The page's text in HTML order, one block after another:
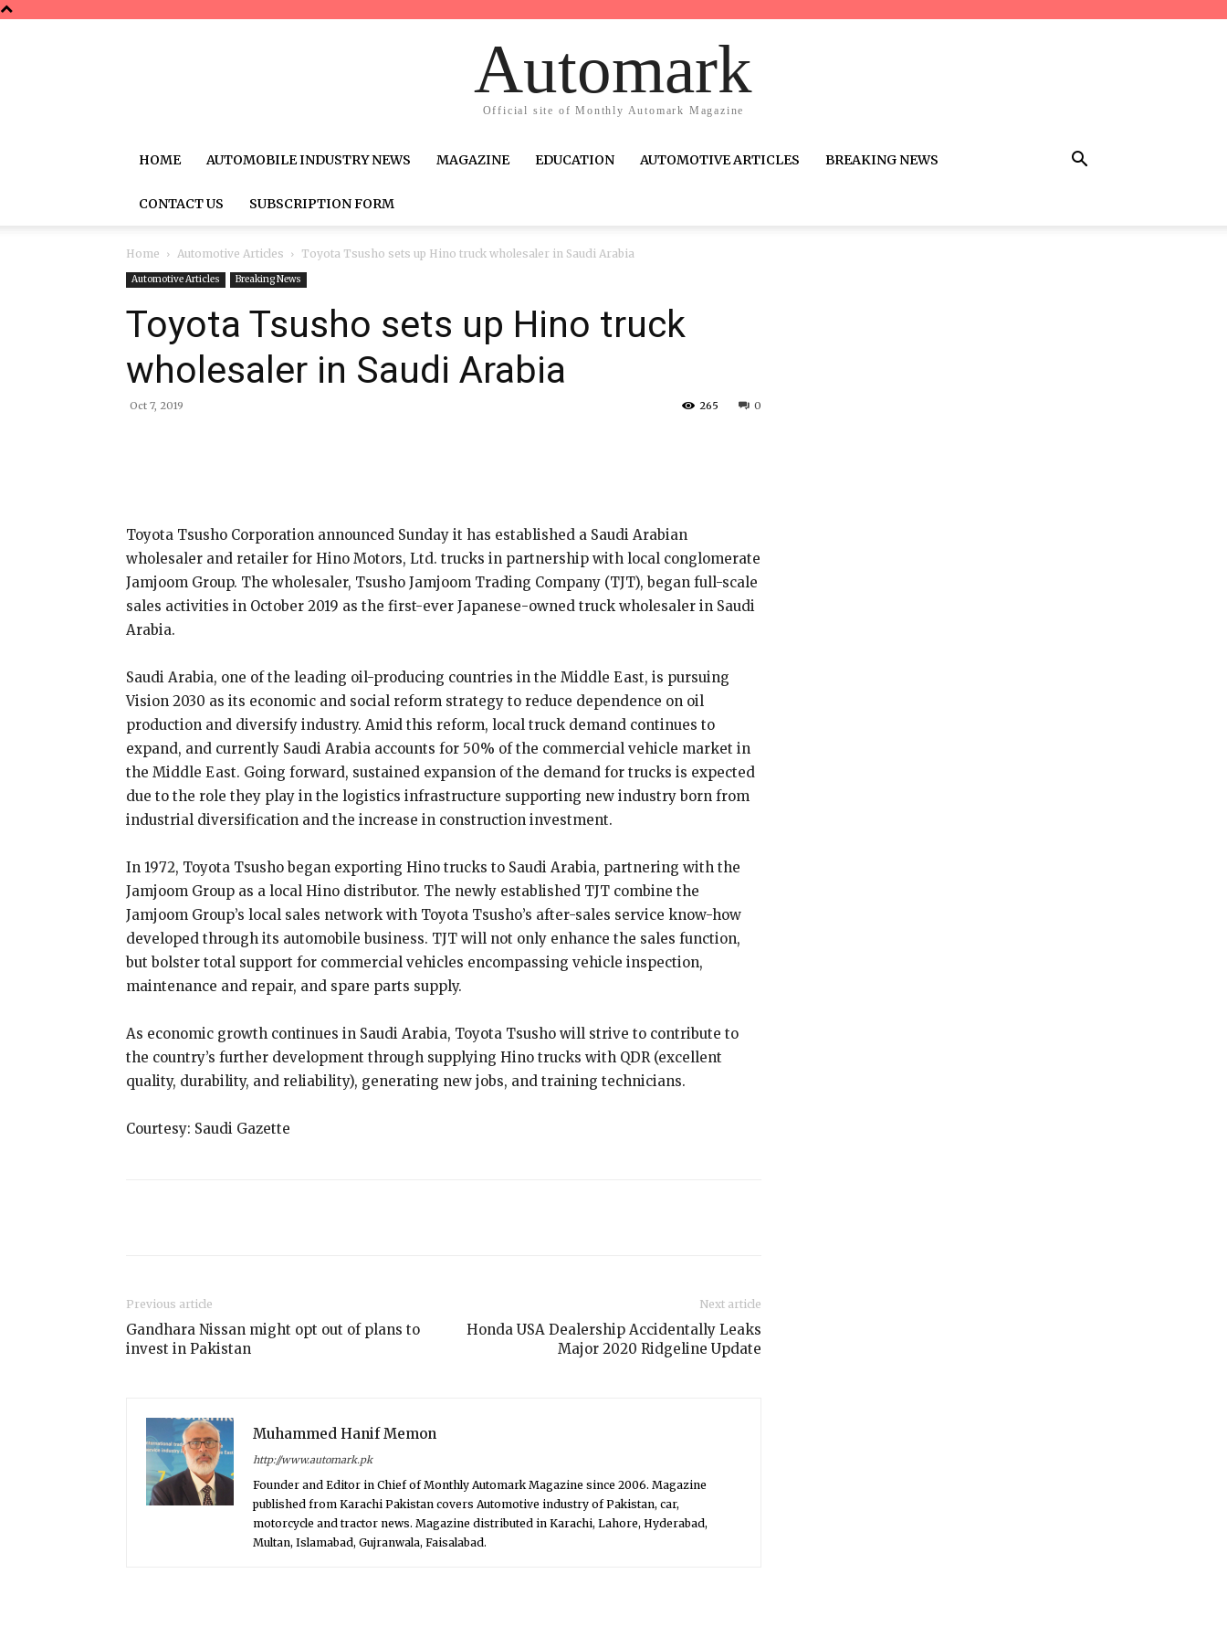
Automark
Official site of Monthly Automark Magazine
HOME AUTOMOBILE INDUSTRY NEWS MAGAZINE EDUCATION AUTOMOTIVE ARTICLES BREAKING NEWS
CONTACT US SUBSCRIPTION FORM
Home Automotive Articles Toyota Tsusho sets up Hino truck wholesaler in Saudi Arabia
Automotive Articles Breaking News
Toyota Tsusho sets up Hino truck
wholesaler in Saudi Arabia
Oct 7, 2019 0
265
Toyota Tsusho Corporation announced Sunday it has established a Saudi Arabian
wholesaler and retailer for Hino Motors, Ltd. trucks in partnership with local conglomerate
Jamjoom Group. The wholesaler, Tsusho Jamjoom Trading Company (TJT), began full-scale
sales activities in October 2019 as the first-ever Japanese-owned truck wholesaler in Saudi
Arabia.
Saudi Arabia, one of the leading oil-producing countries in the Middle East, is pursuing
Vision 2030 as its economic and social reform strategy to reduce dependence on oil
production and diversify industry. Amid this reform, local truck demand continues to
expand, and currently Saudi Arabia accounts for 50% of the commercial vehicle market in
the Middle East. Going forward, sustained expansion of the demand for trucks is expected
due to the role they play in the logistics infrastructure supporting new industry born from
industrial diversification and the increase in construction investment.
In 1972, Toyota Tsusho began exporting Hino trucks to Saudi Arabia, partnering with the
Jamjoom Group as a local Hino distributor. The newly established TJT combine the
Jamjoom Group’s local sales network with Toyota Tsusho’s after-sales service know-how
developed through its automobile business. TJT will not only enhance the sales function,
but bolster total support for commercial vehicles encompassing vehicle inspection,
maintenance and repair, and spare parts supply.
As economic growth continues in Saudi Arabia, Toyota Tsusho will strive to contribute to
the country’s further development through supplying Hino trucks with QDR (excellent
quality, durability, and reliability), generating new jobs, and training technicians.
Courtesy: Saudi Gazette
Previous article
Gandhara Nissan might opt out of plans to
invest in Pakistan
Next article
Honda USA Dealership Accidentally Leaks
Major 2020 Ridgeline Update
Muhammed Hanif Memon
http://www.automark.pk
Founder and Editor in Chief of Monthly Automark Magazine since 2006. Magazine
published from Karachi Pakistan covers Automotive industry of Pakistan, car,
motorcycle and tractor news. Magazine distributed in Karachi, Lahore, Hyderabad,
Multan, Islamabad, Gujranwala, Faisalabad.